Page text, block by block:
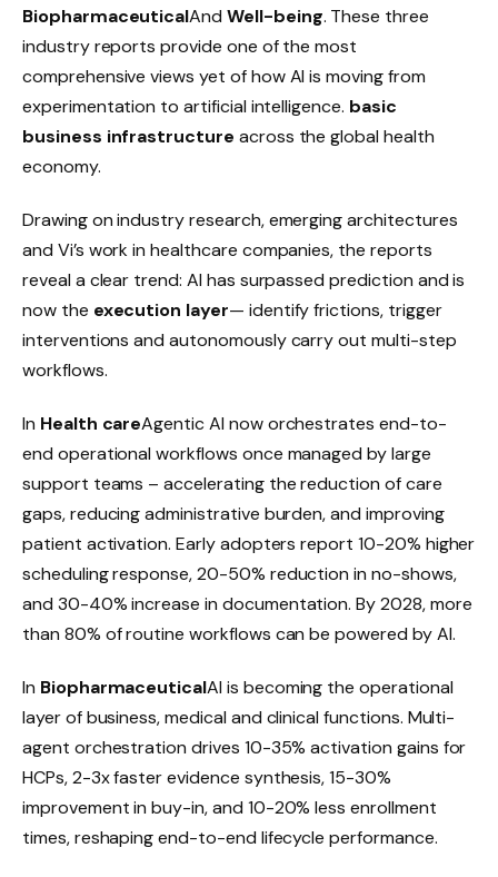
BiopharmaceuticalAnd Well-being. These three
industry reports provide one of the most
comprehensive views yet of how AI is moving from
experimentation to artificial intelligence. basic
business infrastructure across the global health
economy.
Drawing on industry research, emerging architectures
and Vi’s work in healthcare companies, the reports
reveal a clear trend: AI has surpassed prediction and is
now the execution layer— identify frictions, trigger
interventions and autonomously carry out multi-step
workflows.
In Health careAgentic AI now orchestrates end-to-
end operational workflows once managed by large
support teams – accelerating the reduction of care
gaps, reducing administrative burden, and improving
patient activation. Early adopters report 10-20% higher
scheduling response, 20-50% reduction in no-shows,
and 30-40% increase in documentation. By 2028, more
than 80% of routine workflows can be powered by AI.
In BiopharmaceuticalAI is becoming the operational
layer of business, medical and clinical functions. Multi-
agent orchestration drives 10-35% activation gains for
HCPs, 2-3x faster evidence synthesis, 15-30%
improvement in buy-in, and 10-20% less enrollment
times, reshaping end-to-end lifecycle performance.